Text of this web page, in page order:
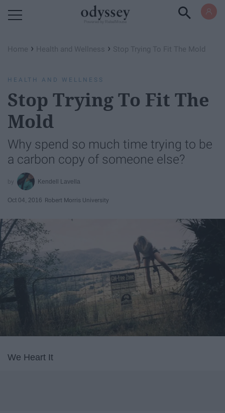
Home › Health and Wellness › Stop Trying To Fit The Mold
HEALTH AND WELLNESS
Stop Trying To Fit The
Mold
Why spend so much time trying to be
a carbon copy of someone else?
Kendell Lavella
Oct 04, 2016 Robert Morris University
We Heart It